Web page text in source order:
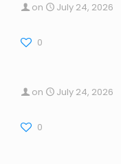
on July 24, 2026
0
on July 24, 2026
0